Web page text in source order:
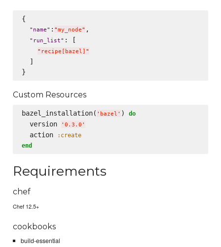
{
" name" : "my_node" ,
" run_list" : [
" recipe[bazel] "
  ]
Custom Resources
bazel_installation( ' bazel ' ) do
  version
' 0.3.0 '
  action
:create
end
Requirements
chef
Chef 12.5+
cookbooks
build-essential